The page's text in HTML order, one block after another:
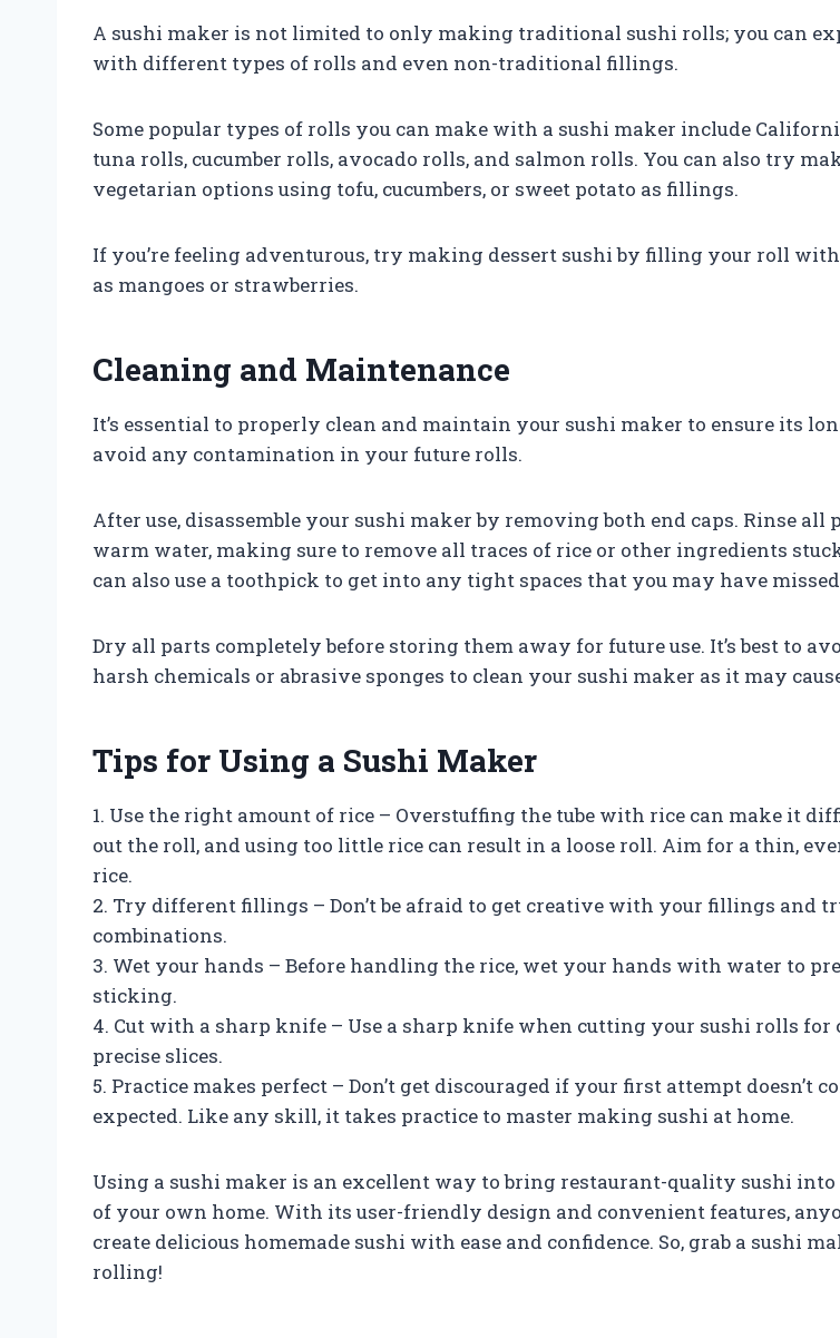
A sushi maker is not limited to only making traditional sushi rolls; you can
with different types of rolls and even non-traditional fillings.
Some popular types of rolls you can make with a sushi maker include
tuna rolls, cucumber rolls, avocado rolls, and salmon rolls. You can also try
vegetarian options using tofu, cucumbers, or sweet potato as fillings.
If you’re feeling adventurous, try making dessert sushi by filling your roll
as mangoes or strawberries.
Cleaning and Maintenance
It’s essential to properly clean and maintain your sushi maker to ensure its
avoid any contamination in your future rolls.
After use, disassemble your sushi maker by removing both end caps. Rinse all
warm water, making sure to remove all traces of rice or other ingredients
can also use a toothpick to get into any tight spaces that you may have
Dry all parts completely before storing them away for future use. It’s best to
harsh chemicals or abrasive sponges to clean your sushi maker as it may
Tips for Using a Sushi Maker
1. Use the right amount of rice – Overstuffing the tube with rice can make it
out the roll, and using too little rice can result in a loose roll. Aim for a thin,
rice.
2. Try different fillings – Don’t be afraid to get creative with your fillings and
combinations.
3. Wet your hands – Before handling the rice, wet your hands with water to
sticking.
4. Cut with a sharp knife – Use a sharp knife when cutting your sushi rolls for
precise slices.
5. Practice makes perfect – Don’t get discouraged if your first attempt doesn’t
expected. Like any skill, it takes practice to master making sushi at home.
Using a sushi maker is an excellent way to bring restaurant-quality sushi
of your own home. With its user-friendly design and convenient features,
create delicious homemade sushi with ease and confidence. So, grab a sushi
rolling!